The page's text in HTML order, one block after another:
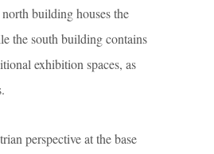
building houses the
the south building contains
exhibition spaces, as
perspective at the base